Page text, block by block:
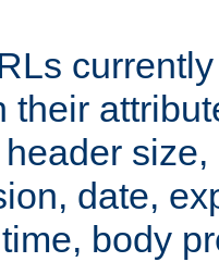
their
date,
body